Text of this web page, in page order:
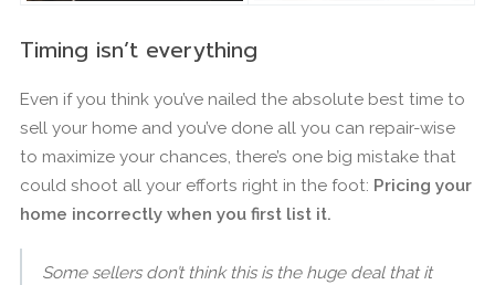
Timing isn’t everything
Even if you think you’ve nailed the absolute best time to
sell your home and you’ve done all you can repair-wise
to maximize your chances, there’s one big mistake that
could shoot all your efforts right in the foot: Pricing your
home incorrectly when you first list it.
Some sellers don’t think this is the huge deal that it